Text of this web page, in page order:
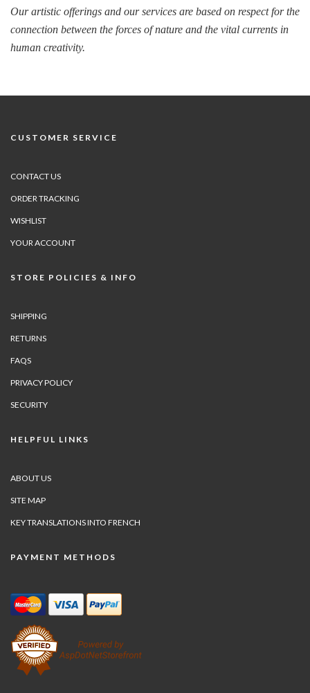
Our artistic offerings and our services are based on respect for the
connection between the forces of nature and the vital currents in
human creativity.
CUSTOMER SERVICE
CONTACT US
ORDER TRACKING
WISHLIST
YOUR ACCOUNT
STORE POLICIES & INFO
SHIPPING
RETURNS
FAQS
PRIVACY POLICY
SECURITY
HELPFUL LINKS
ABOUT US
SITE MAP
KEY TRANSLATIONS INTO FRENCH
PAYMENT METHODS